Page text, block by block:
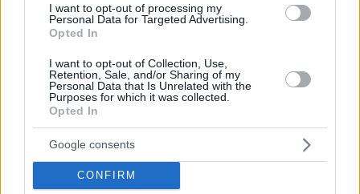
I want to opt-out of processing my
Personal Data for Targeted Advertising.
Opted In
I want to opt-out of Collection, Use,
Retention, Sale, and/or Sharing of my
Personal Data that Is Unrelated with the
Purposes for which it was collected.
Opted In
Google consents
CONFIRM